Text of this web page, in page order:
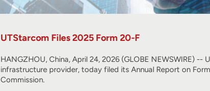
UTStarcom Files 2025 Form 20-F
HANGZHOU, China, April 24, 2026 (GLOBE NEWSWIRE) --
infrastructure provider, today filed its Annual Report on
Commission.